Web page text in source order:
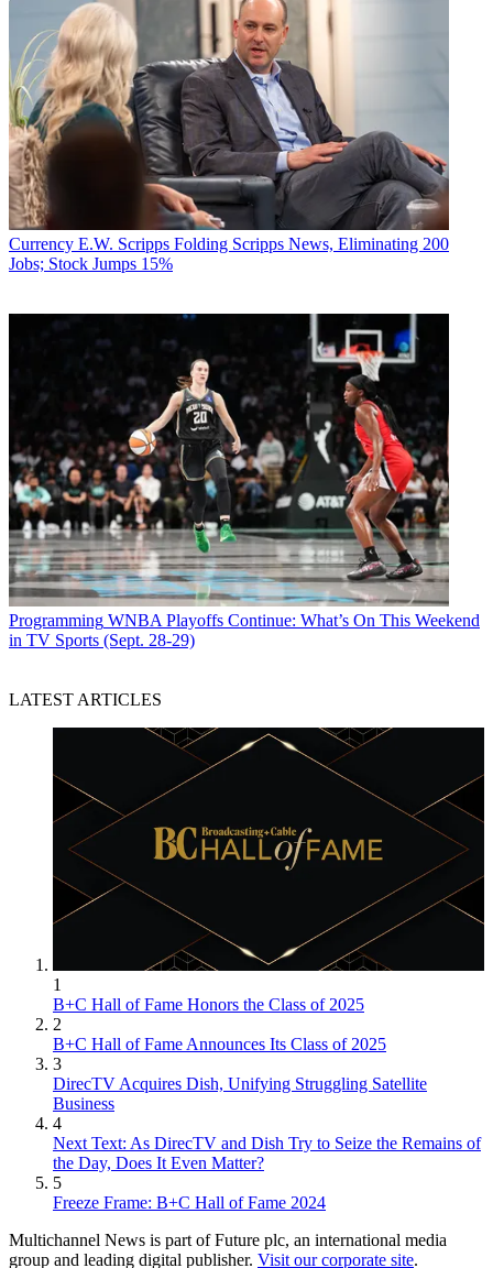
Currency E.W. Scripps Folding Scripps News, Eliminating 200
Jobs; Stock Jumps 15%
Programming WNBA Playoffs Continue: What’s On This Weekend
in TV Sports (Sept. 28-29)
LATEST ARTICLES
1
B+C Hall of Fame Honors the Class of 2025
2
B+C Hall of Fame Announces Its Class of 2025
3
DirecTV Acquires Dish, Unifying Struggling Satellite
Business
4
Next Text: As DirecTV and Dish Try to Seize the Remains of
the Day, Does It Even Matter?
5
Freeze Frame: B+C Hall of Fame 2024
Multichannel News is part of Future plc, an international media
group and leading digital publisher. Visit our corporate site.